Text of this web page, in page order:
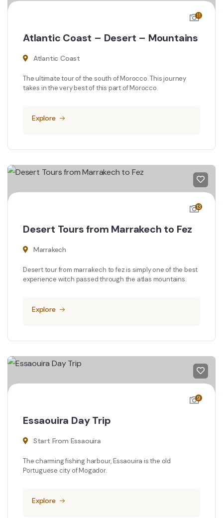
11
Atlantic Coast – Desert – Mountains
Atlantic Coast
The ultimate tour of the south of Morocco. This journey
takes in the very best of this part of Morocco.
Explore
13
Desert Tours from Marrakech to Fez
Marrakech
Desert tour from marrakech to fez is simply one of the best
experience witch passed through the atlas mountains.
Explore
9
Essaouira Day Trip
Start From Essaouira
The charming fishing harbour, Essaouira is the old
Portuguese city of Mogador.
Explore